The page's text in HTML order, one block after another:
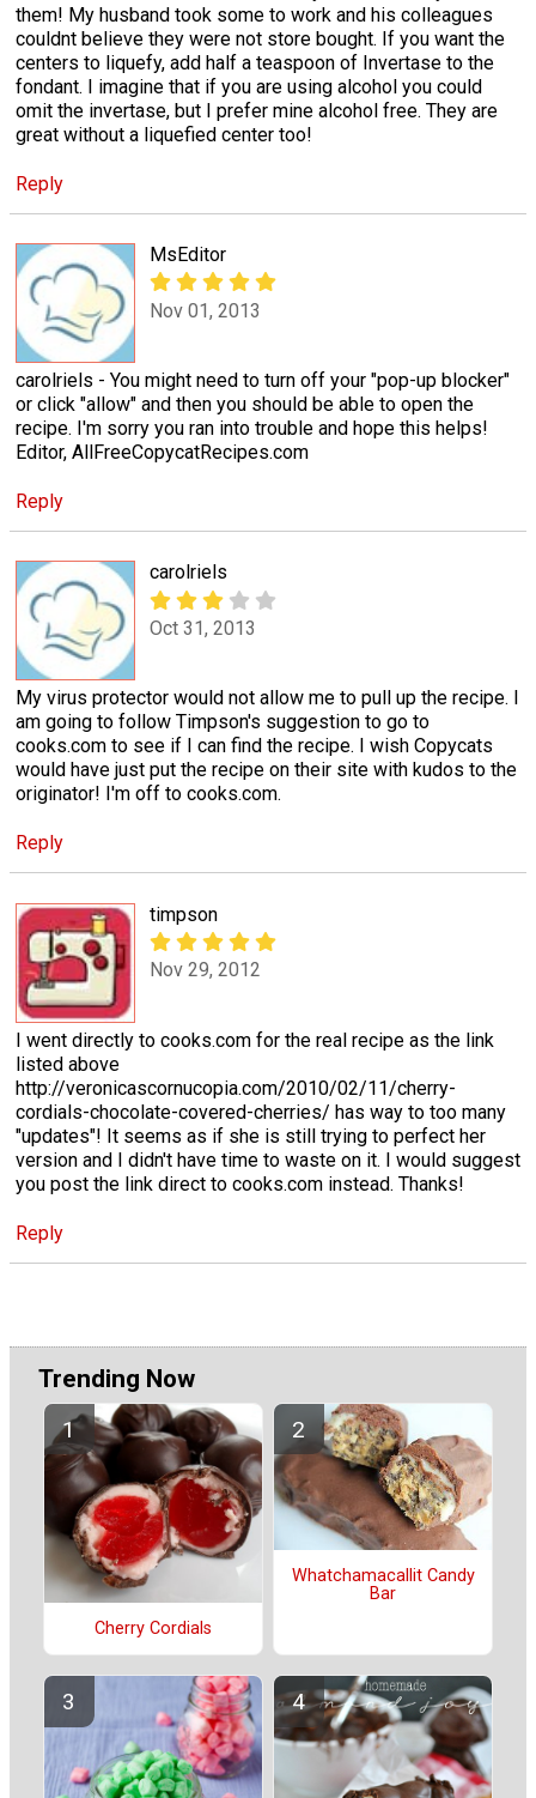
them! My husband took some to work and his colleagues
couldnt believe they were not store bought. If you want the
centers to liquefy, add half a teaspoon of Invertase to the
fondant. I imagine that if you are using alcohol you could
omit the invertase, but I prefer mine alcohol free. They are
great without a liquefied center too!
Reply
MsEditor
Nov 01, 2013
carolriels - You might need to turn off your "pop-up blocker"
or click "allow" and then you should be able to open the
recipe. I'm sorry you ran into trouble and hope this helps!
Editor, AllFreeCopycatRecipes.com
Reply
carolriels
Oct 31, 2013
My virus protector would not allow me to pull up the recipe. I
am going to follow Timpson's suggestion to go to
cooks.com to see if I can find the recipe. I wish Copycats
would have just put the recipe on their site with kudos to the
originator! I'm off to cooks.com.
Reply
timpson
Nov 29, 2012
I went directly to cooks.com for the real recipe as the link
listed above
http://veronicascornucopia.com/2010/02/11/cherry-
cordials-chocolate-covered-cherries/ has way to too many
"updates"! It seems as if she is still trying to perfect her
version and I didn't have time to waste on it. I would suggest
you post the link direct to cooks.com instead. Thanks!
Reply
Trending Now
Cherry Cordials
Whatchamacallit Candy
Bar